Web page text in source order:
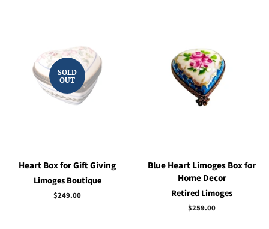
SOLD
OUT
Heart Box for Gift Giving
Limoges Boutique
Regular
$249.00
Blue Heart Limoges Box for
Home Decor
Retired Limoges
Regular
$259.00